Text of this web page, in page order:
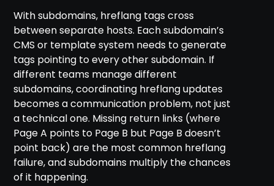
With subdomains, hreflang tags cross
between separate hosts. Each subdomain’s
CMS or template system needs to generate
tags pointing to every other subdomain. If
different teams manage different
subdomains, coordinating hreflang updates
becomes a communication problem, not just
a technical one. Missing return links (where
Page A points to Page B but Page B doesn’t
point back) are the most common hreflang
failure, and subdomains multiply the chances
of it happening.